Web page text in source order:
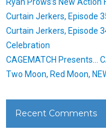
Curtain Jerkers, Episode
Curtain Jerkers, Episode
Celebration
CAGEMATCH Presents…
Two Moon, Red Moon,
Recent Comments